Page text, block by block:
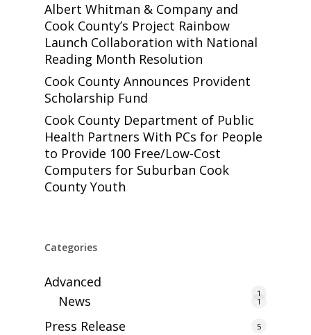
Albert Whitman & Company and
Cook County’s Project Rainbow
Launch Collaboration with National
Reading Month Resolution
Cook County Announces Provident
Scholarship Fund
Cook County Department of Public
Health Partners With PCs for People
to Provide 100 Free/Low-Cost
Computers for Suburban Cook
County Youth
Categories
Advanced
1
News 1
Press Release 5